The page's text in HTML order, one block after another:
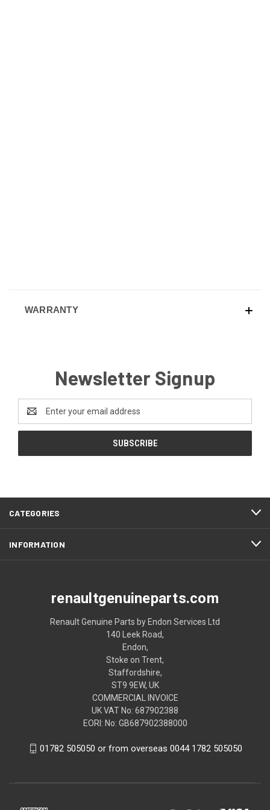
WARRANTY
Newsletter Signup
Address
CATEGORIES
INFORMATION
renaultgenuineparts.com
Renault Genuine Parts by Endon Services Ltd
140 Leek Road,
Endon,
Stoke on Trent,
Staffordshire,
ST9 9EW, UK
COMMERCIAL INVOICE
UK VAT No: 687902388
EORI: No: GB687902388000
01782 505050 or from overseas 0044 1782 505050